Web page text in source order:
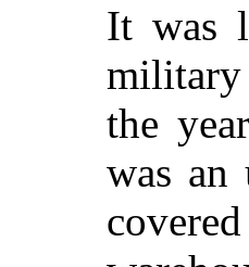
It was
military
the
was an